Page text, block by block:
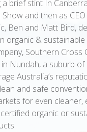
a brief stint In
Show and then as
Ben and Matt Bird,
organic & sustainable
Southern Cross
Nundah, a suburb of
Australia’s
and safe
for even cleaner,
organic or